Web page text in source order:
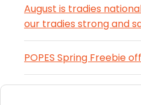
August is tradies
our tradies strong and
POPES Spring Freebie